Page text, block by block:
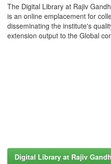
The Digital Library at Rajiv
is an online emplacement for
disseminating the institute's
extension output to the Global
Digital Library at Rajiv